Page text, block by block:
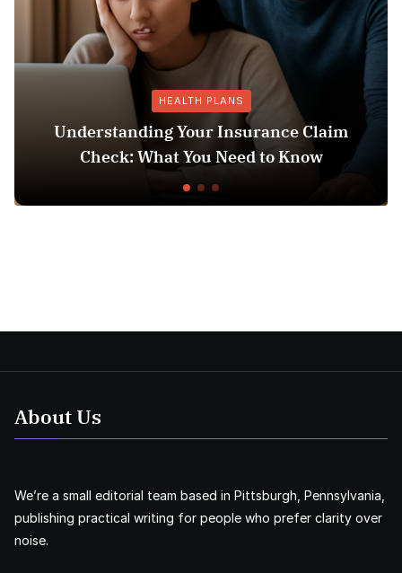
Your Insurance Claim
You Need to Know
Does
About Us
We’re a small editorial team based in Pittsburgh, Pennsylvania,
publishing practical writing for people who prefer clarity over
noise.